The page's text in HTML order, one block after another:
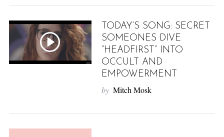
TODAY’S SONG: SECRET
SOMEONES DIVE
“HEADFIRST” INTO
OCCULT AND
EMPOWERMENT
by Mitch Mosk